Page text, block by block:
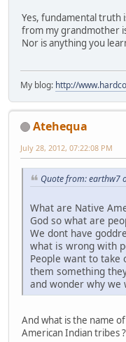
Yes, fundamental truth
from my grandmother
Nor is anything you
My blog: http://
Atehequa
July 28, 2012, 07:22:08 PM
Quote from: earthw7
What are Native
God so what are
We dont have
what is wrong with
People want to take
them something
and wonder why we
And what is the name
American Indian tribes ?